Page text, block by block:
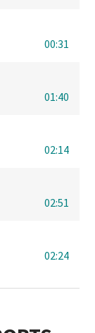
00:31
01:40
02:14
02:51
02:24